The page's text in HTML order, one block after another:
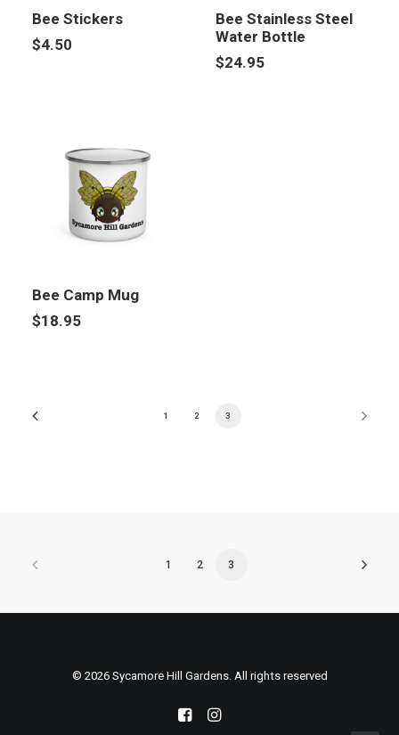
Bee Stickers
$4.50
Bee Stainless Steel
Water Bottle
$24.95
Bee Camp Mug
$18.95
1 2 3
1 2 3
© 2026 Sycamore Hill Gardens. All rights reserved